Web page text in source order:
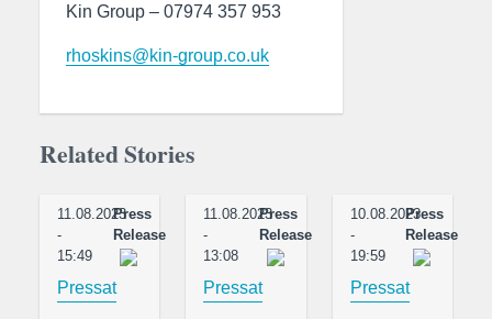
Kin Group – 07974 357 953
rhoskins@kin-group.co.uk
Related Stories
11.08.2023
-
15:49
Press
Release
Pressat
11.08.2023
-
13:08
Press
Release
Pressat
10.08.2023
-
19:59
Press
Release
Pressat